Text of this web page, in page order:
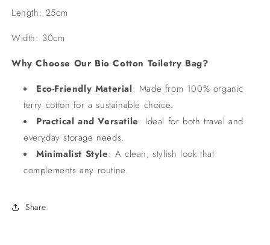
Length: 25cm
Width: 30cm
Why Choose Our Bio Cotton Toiletry Bag?
Eco-Friendly Material: Made from 100% organic
terry cotton for a sustainable choice.
Practical and Versatile: Ideal for both travel and
everyday storage needs.
Minimalist Style: A clean, stylish look that
complements any routine.
Share